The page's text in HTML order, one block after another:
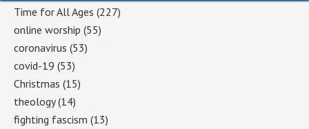
Time for All Ages (227)
online worship (55)
coronavirus (53)
covid-19 (53)
Christmas (15)
theology(14)
fighting fascism (13)